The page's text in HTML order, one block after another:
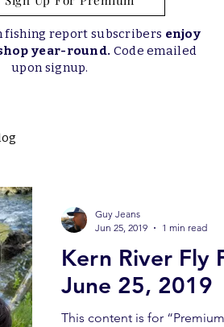
fishing report subscribers enjoy
year-round. Code emailed
upon signup.
Kern River Fly
June 25, 2019
This content is for
Guy Jeans
Jun 25, 2019
1 min read